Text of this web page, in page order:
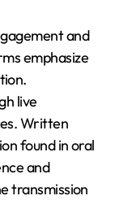
and
emphasize
live
Written
found in oral
and
transmission